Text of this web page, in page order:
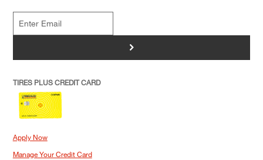
>
TIRES PLUS CREDIT CARD
Apply Now
Manage Your Credit Card